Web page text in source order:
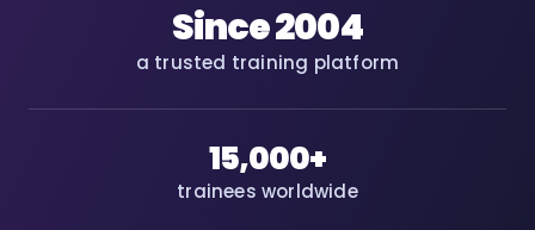
Since 2004
a trusted training platform
15,000+
trainees worldwide